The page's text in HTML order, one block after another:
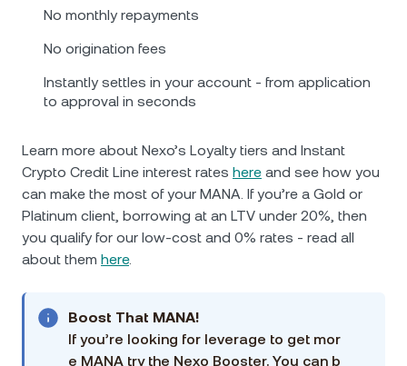
No monthly repayments
No origination fees
Instantly settles in your account - from application
to approval in seconds
Learn more about Nexo’s Loyalty tiers and Instant
Crypto Credit Line interest rates here and see how you
can make the most of your MANA. If you’re a Gold or
Platinum client, borrowing at an LTV under 20%, then
you qualify for our low-cost and 0% rates - read all
about them here.
Boost That MANA!
If you’re looking for leverage to get mor
e MANA try the Nexo Booster. You can b